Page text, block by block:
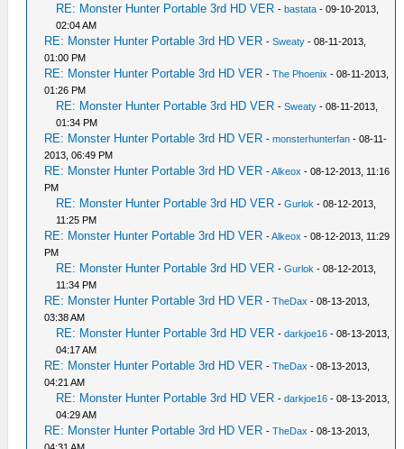
RE: Monster Hunter Portable 3rd HD VER -bastata - 09-10-2013,
02:04 AM
RE: Monster Hunter Portable 3rd HD VER -Sweaty - 08-11-2013,
01:00 PM
RE: Monster Hunter Portable 3rd HD VER -The Phoenix - 08-11-2013,
01:26 PM
RE: Monster Hunter Portable 3rd HD VER -Sweaty - 08-11-2013,
01:34 PM
RE: Monster Hunter Portable 3rd HD VER -monsterhunterfan - 08-11-
2013, 06:49 PM
RE: Monster Hunter Portable 3rd HD VER -Alkeox - 08-12-2013, 11:16
PM
RE: Monster Hunter Portable 3rd HD VER -Gurlok - 08-12-2013,
11:25 PM
RE: Monster Hunter Portable 3rd HD VER -Alkeox - 08-12-2013, 11:29
PM
RE: Monster Hunter Portable 3rd HD VER -Gurlok - 08-12-2013,
11:34 PM
RE: Monster Hunter Portable 3rd HD VER -TheDax - 08-13-2013,
03:38 AM
RE: Monster Hunter Portable 3rd HD VER -darkjoe16 - 08-13-2013,
04:17 AM
RE: Monster Hunter Portable 3rd HD VER -TheDax - 08-13-2013,
04:21 AM
RE: Monster Hunter Portable 3rd HD VER -darkjoe16 - 08-13-2013,
04:29 AM
RE: Monster Hunter Portable 3rd HD VER -TheDax - 08-13-2013,